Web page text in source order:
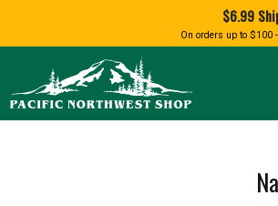
Homepage
Pastas & Soup Mixes
Specialty Chocolate and
Candy
DRINKS
Coffee
ALMOND ROCA APPLES
Shipping
information
$6.99
On orders up to $100